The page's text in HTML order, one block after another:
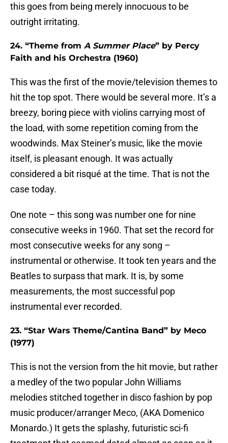
this goes from being merely innocuous to be
outright irritating.
24. “Theme from A Summer Place” by Percy
Faith and his Orchestra (1960)
This was the first of the movie/television themes to
hit the top spot. There would be several more. It’s a
breezy, boring piece with violins carrying most of
the load, with some repetition coming from the
woodwinds. Max Steiner’s music, like the movie
itself, is pleasant enough. It was actually
considered a bit risqué at the time. That is not the
case today.
One note – this song was number one for nine
consecutive weeks in 1960. That set the record for
most consecutive weeks for any song –
instrumental or otherwise. It took ten years and the
Beatles to surpass that mark. It is, by some
measurements, the most successful pop
instrumental ever recorded.
23. “Star Wars Theme/Cantina Band” by Meco
(1977)
This is not the version from the hit movie, but rather
a medley of the two popular John Williams
melodies stitched together in disco fashion by pop
music producer/arranger Meco, (AKA Domenico
Monardo.) It gets the splashy, futuristic sci-fi